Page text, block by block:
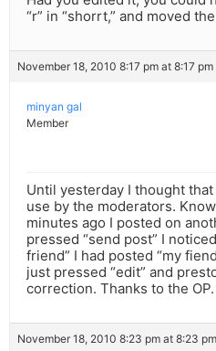
“r” in “shorrt,” and moved
November 18, 2010 8:17 pm at 8:17 pm
minyan gal
Member
Until yesterday I thought
use by the moderators.
minutes ago I posted on
pressed “send post” I
friend” I had posted “my
just pressed “edit” and
correction. Thanks to the OP.
November 18, 2010 8:23 pm at 8:23 pm